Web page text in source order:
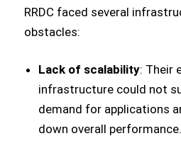
RRDC faced several
obstacles:
Lack of scalability: Their
infrastructure could not
demand for applications
down overall performance.